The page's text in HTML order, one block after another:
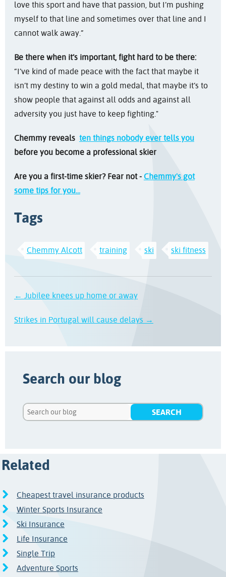
love this sport and have that passion, but I’m pushing
myself to that line and sometimes over that line and I
cannot walk away.”
Be there when it’s important, fight hard to be there:
“I’ve kind of made peace with the fact that maybe it
isn’t my destiny to win a gold medal, that maybe it’s to
show people that against all odds and against all
adversity you just have to keep fighting."
Chemmy reveals ten things nobody ever tells you
before you become a professional skier
Are you a first-time skier? Fear not - Chemmy's got
some tips for you...
Tags
Chemmy Alcott training ski ski fitness
← Jubilee knees up home or away
Strikes in Portugal will cause delays →
Search our blog
Related
Cheapest travel insurance products
Winter Sports Insurance
Ski Insurance
Life Insurance
Single Trip
Adventure Sports